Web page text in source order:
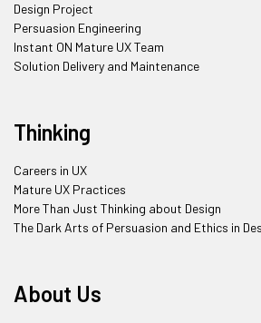
Design Project
Persuasion Engineering
Instant ON Mature UX Team
Solution Delivery and Maintenance
Thinking
Careers in UX
Mature UX Practices
More Than Just Thinking about Design
The Dark Arts of Persuasion and Ethics in
About Us